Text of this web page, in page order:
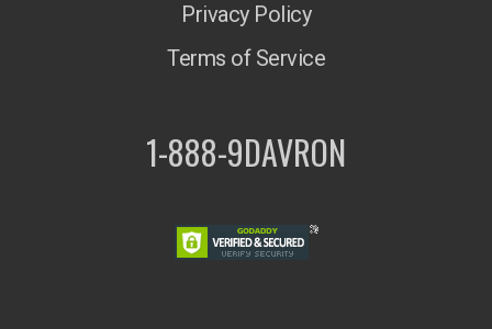
Privacy Policy
Terms of Service
1-888-9DAVRON